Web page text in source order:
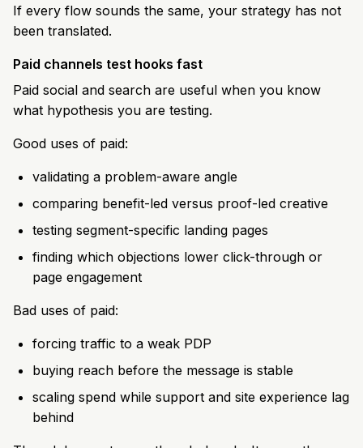
If every flow sounds the same, your strategy has not
been translated.
Paid channels test hooks fast
Paid social and search are useful when you know
what hypothesis you are testing.
Good uses of paid:
validating a problem-aware angle
comparing benefit-led versus proof-led creative
testing segment-specific landing pages
finding which objections lower click-through or
page engagement
Bad uses of paid:
forcing traffic to a weak PDP
buying reach before the message is stable
scaling spend while support and site experience lag
behind